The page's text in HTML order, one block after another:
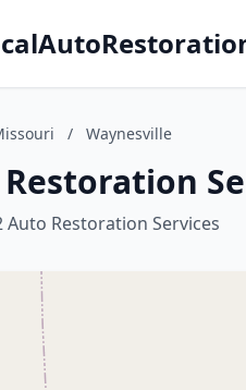
/ Waynesville
Auto Restoration Services